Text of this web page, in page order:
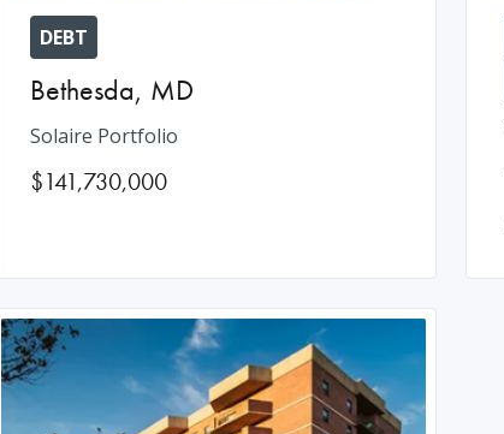
DEBT
Bethesda, MD
Solaire Portfolio
$141,730,000